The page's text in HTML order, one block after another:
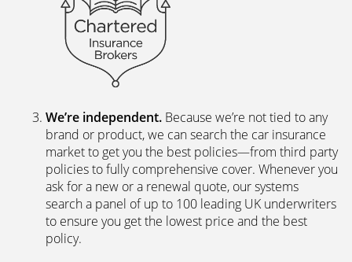
We’re independent. Because we’re not tied to any
brand or product, we can search the car insurance
market to get you the best policies­—from third party
policies to fully comprehensive cover. Whenever you
ask for a new or a renewal quote, our systems
search a panel of up to 100 leading UK underwriters
to ensure you get the lowest price and the best
policy.